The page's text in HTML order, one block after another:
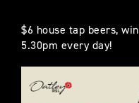
$6 house tap beers,
5.30pm every day!